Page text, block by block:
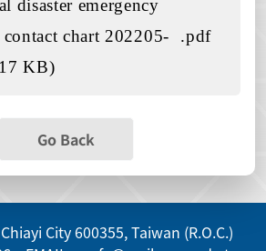
disaster emergency
chart 202205-
KB)
.pdf
Go Back
City 600355, Taiwan (R.O.C.)